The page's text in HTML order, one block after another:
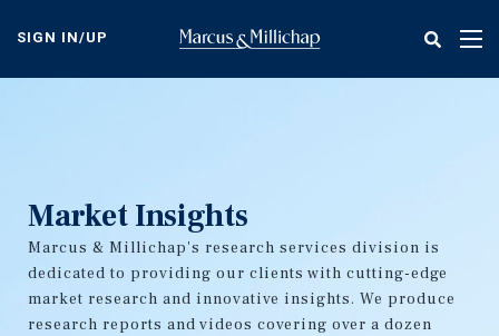
content
SIGN IN/UP
Market Insights
Marcus & Millichap's research services division is
dedicated to providing our clients with cutting-edge
market research and innovative insights. We produce
research reports and videos covering over a dozen